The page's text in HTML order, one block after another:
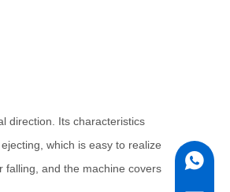
direction. Its characteristics
which is easy to realize
falling, and the machine covers